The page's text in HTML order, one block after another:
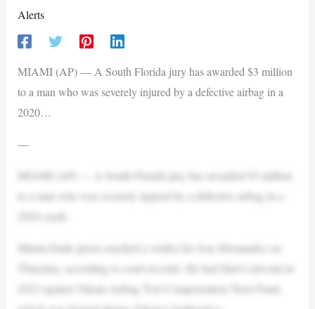
Alerts
MIAMI (AP) — A South Florida jury has awarded $3 million
to a man who was severely injured by a defective airbag in a
2020…
—
MIAMI (AP) — A South Florida jury has awarded $3 million
to a man who was severely injured by a defective airbag in a
2020 crash.
Miami-Dade jurors reached a verdict for Jose Hernandez on
Thursday, according to court records. He had filed a lawsuit in
2022 against Takata Airbag Tort Compensation Trust Fund,